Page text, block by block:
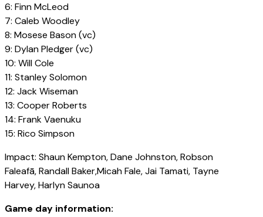
6: Finn McLeod
7: Caleb Woodley
8: Mosese Bason (vc)
9: Dylan Pledger (vc)
10: Will Cole
11: Stanley Solomon
12: Jack Wiseman
13: Cooper Roberts
14: Frank Vaenuku
15: Rico Simpson
Impact: Shaun Kempton, Dane Johnston, Robson
Faleafā, Randall Baker,Micah Fale, Jai Tamati, Tayne
Harvey, Harlyn Saunoa
Game day information: